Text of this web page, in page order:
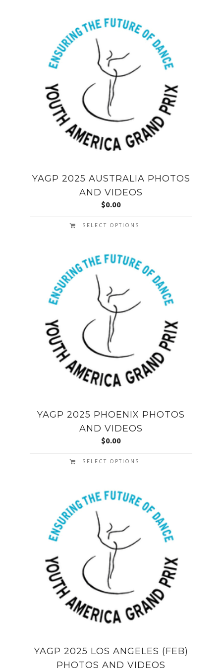
YAGP 2025 AUSTRALIA PHOTOS
AND VIDEOS
$0.00
SELECT OPTIONS
YAGP 2025 PHOENIX PHOTOS
AND VIDEOS
$0.00
SELECT OPTIONS
YAGP 2025 LOS ANGELES (FEB)
PHOTOS AND VIDEOS